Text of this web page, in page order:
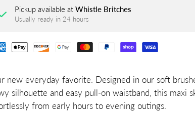
Pickup available atWhistle Britches
Usually ready in 24 hours
new everyday favorite. Designed in our soft
silhouette and easy pull-on waistband, this maxi
from early hours to evening outings.